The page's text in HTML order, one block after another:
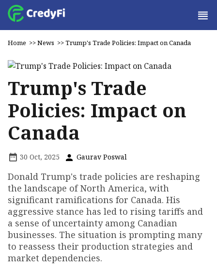
Home >>News >>Trump's Trade Policies: Impact on Canada
Trump's Trade
Policies: Impact on
Canada
30 Oct, 2025 Gaurav Poswal
Donald Trump's trade policies are reshaping
the landscape of North America, with
significant ramifications for Canada. His
aggressive stance has led to rising tariffs and
a sense of uncertainty among Canadian
businesses. The situation is prompting many
to reassess their production strategies and
market dependencies.